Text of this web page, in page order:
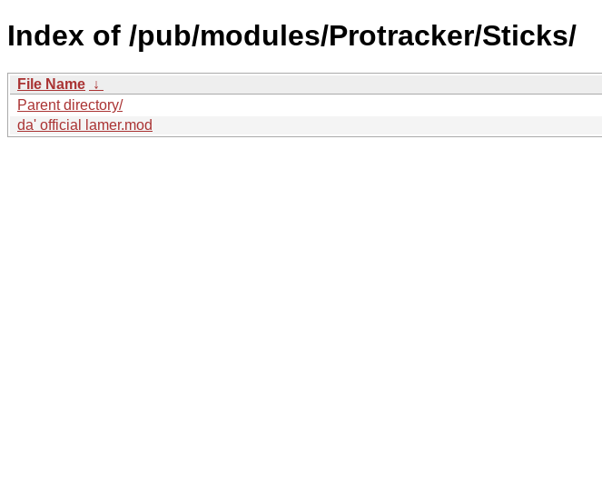
Index of /pub/modules/Protracker/Sticks/
File Name ↓
Parent directory/
da' official lamer.mod